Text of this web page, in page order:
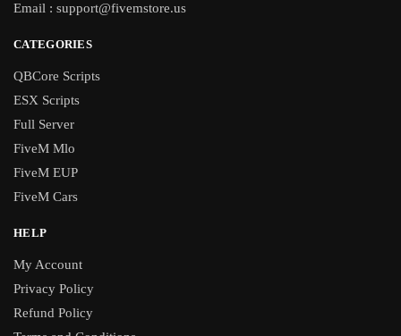
Email : support@fivemstore.us
CATEGORIES
QBCore Scripts
ESX Scripts
Full Server
FiveM Mlo
FiveM EUP
FiveM Cars
HELP
My Account
Privacy Policy
Refund Policy